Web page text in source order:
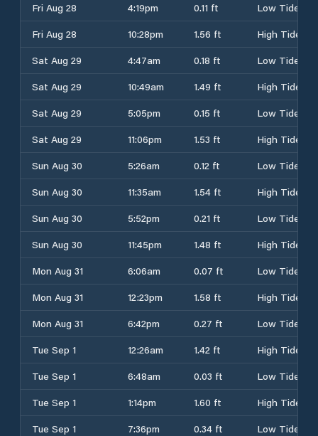
Fri Aug 28
4:19pm 0.11 ft
Low Tide
Fri Aug 28
10:28pm 1.56 ft
High Tide
Sat Aug 29
4:47am 0.18 ft
Low Tide
Sat Aug 29
10:49am 1.49 ft
High Tide
Sat Aug 29
5:05pm 0.15 ft
Low Tide
Sat Aug 29
11:06pm 1.53 ft
High Tide
Sun Aug 30
5:26am 0.12 ft
Low Tide
Sun Aug 30
11:35am 1.54 ft
High Tide
Sun Aug 30
5:52pm 0.21 ft
Low Tide
Sun Aug 30
11:45pm 1.48 ft
High Tide
Mon Aug 31
6:06am 0.07 ft
Low Tide
Mon Aug 31
12:23pm 1.58 ft
High Tide
Mon Aug 31
6:42pm 0.27 ft
Low Tide
Tue Sep 1
12:26am 1.42 ft
High Tide
Tue Sep 1
6:48am 0.03 ft
Low Tide
Tue Sep 1
1:14pm 1.60 ft
High Tide
Tue Sep 1
7:36pm 0.34 ft
Low Tide